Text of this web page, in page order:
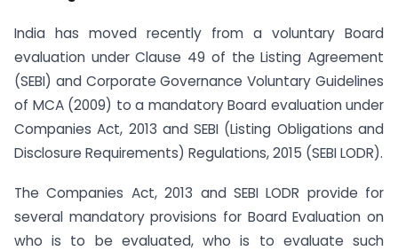
India has moved recently from a voluntary Board
evaluation under Clause 49 of the Listing Agreement
(SEBI) and Corporate Governance Voluntary Guidelines
of MCA (2009) to a mandatory Board evaluation under
Companies Act, 2013 and SEBI (Listing Obligations and
Disclosure Requirements) Regulations, 2015 (SEBI LODR).
The Companies Act, 2013 and SEBI LODR provide for
several mandatory provisions for Board Evaluation on
who is to be evaluated, who is to evaluate such